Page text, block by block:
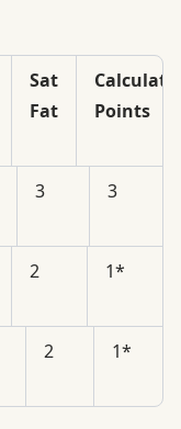
Sat
Fat
Points
3 3
2 1*
2 1*